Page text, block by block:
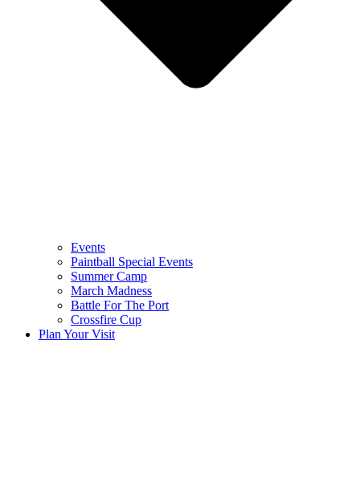
Events
Paintball Special Events
Summer Camp
March Madness
Battle For The Port
Crossfire Cup
Plan Your Visit